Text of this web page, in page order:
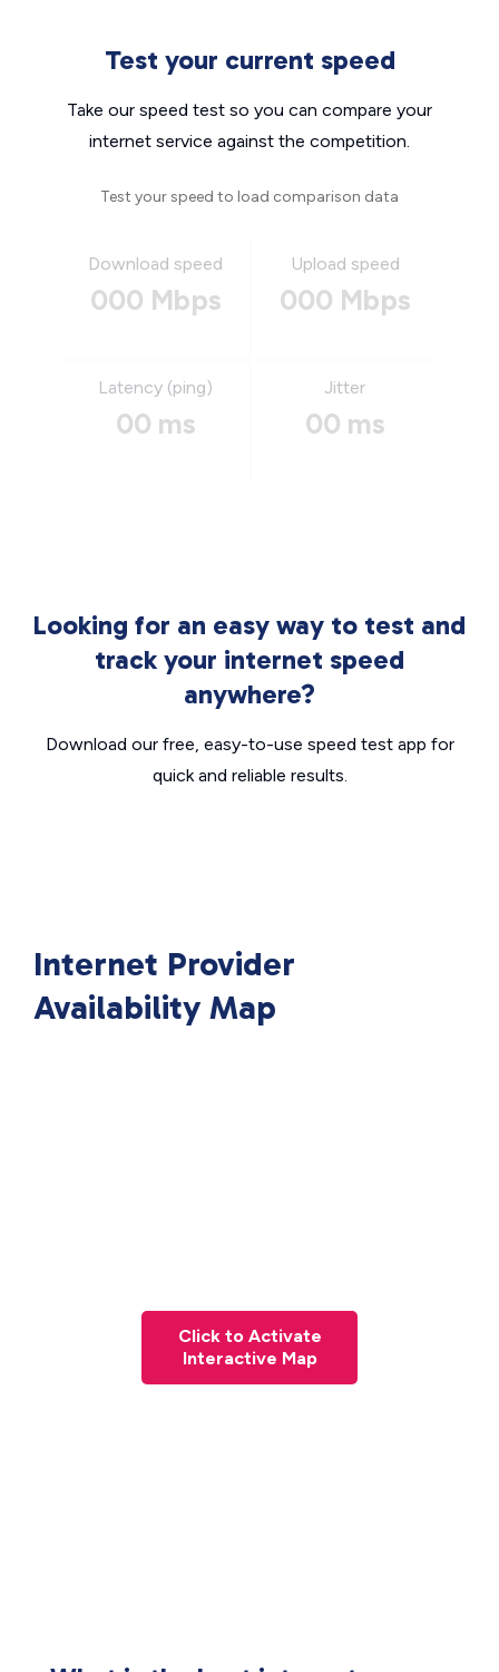
Test your current speed
Take our speed test so you can compare your
internet service against the competition.
Test your speed to load comparison data
Download speed
000 Mbps
Upload speed
000 Mbps
Latency (ping)
00 ms
Jitter
00 ms
Looking for an easy way to test and
track your internet speed
anywhere?
Download our free, easy-to-use speed test app for
quick and reliable results.
Internet Provider
Availability Map
Click to Activate
Interactive Map